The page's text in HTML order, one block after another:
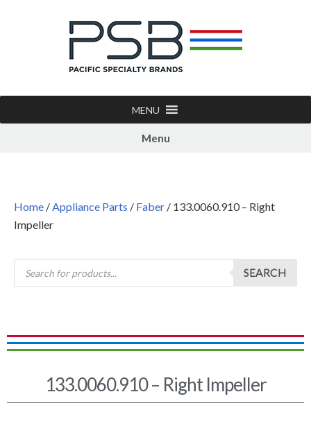
MENU
Menu
Home /Appliance Parts / Faber / 133.0060.910 – Right
Impeller
SEARCH
133.0060.910 – Right Impeller